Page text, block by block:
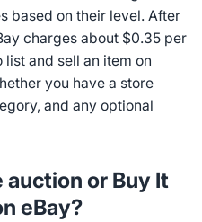
based on their level. After
charges about $0.35 per
and sell an item on
you have a store
and any optional
auction or Buy It
eBay?